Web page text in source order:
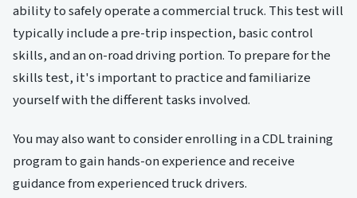
ability to safely operate a commercial truck. This test will
typically include a pre-trip inspection, basic control
skills, and an on-road driving portion. To prepare for the
skills test, it's important to practice and familiarize
yourself with the different tasks involved.
You may also want to consider enrolling in a CDL training
program to gain hands-on experience and receive
guidance from experienced truck drivers.